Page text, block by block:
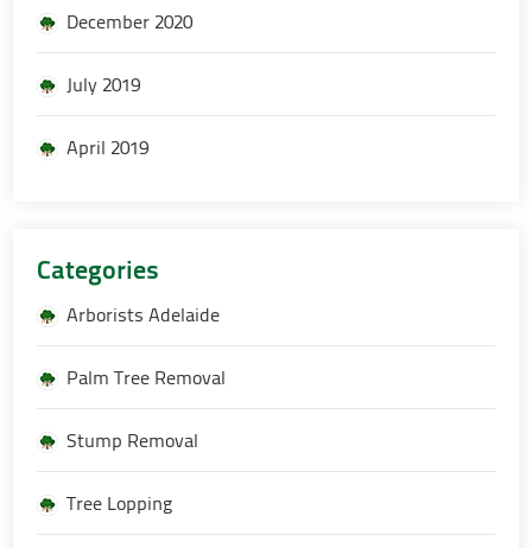
December 2020
July 2019
April 2019
Categories
Arborists Adelaide
Palm Tree Removal
Stump Removal
Tree Lopping